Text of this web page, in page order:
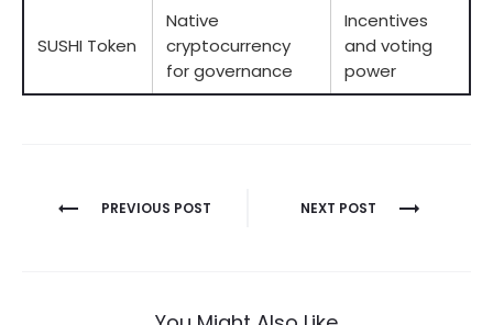
SUSHI Token
Native
cryptocurrency
for governance
Incentives
and voting
power
Berichtnavigatie
PREVIOUS POST NEXT POST